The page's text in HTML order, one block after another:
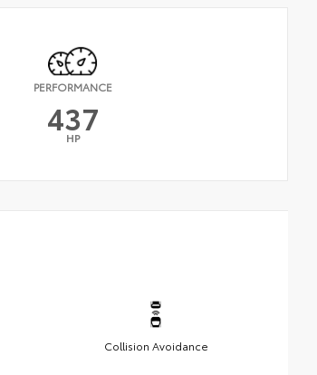
PERFORMANCE
437
HP
Collision Avoidance